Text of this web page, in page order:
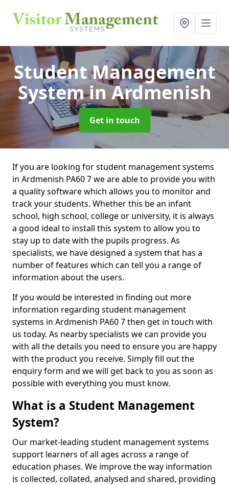
Student Management
Systemin Ardmenish
Get in touch
If you are looking for student management systems
in Ardmenish PA60 7 we are able to provide you with
a quality software which allows you to monitor and
track your students. Whether this be an infant
school, high school, college or university, it is always
a good ideal to install this system to allow you to
stay up to date with the pupils progress. As
specialists, we have designed a system that has a
number of features which can tell you a range of
information about the users.
If you would be interested in finding out more
information regarding student management
systems in Ardmenish PA60 7 then get in touch with
us today. As nearby specialists we can provide you
with all the details you need to ensure you are happy
with the product you receive. Simply fill out the
enquiry form and we will get back to you as soon as
possible with everything you must know.
What is a Student Management
System?
Our market-leading student management systems
support learners of all ages across a range of
education phases. We improve the way information
is collected, collated, analysed and shared, providing